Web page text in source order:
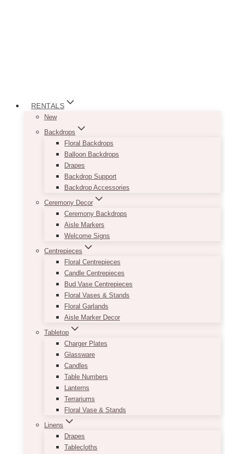
RENTALS
New
Backdrops
Floral Backdrops
Balloon Backdrops
Drapes
Backdrop Support
Backdrop Accessories
Ceremony Decor
Ceremony Backdrops
Aisle Markers
Welcome Signs
Centrepieces
Floral Centrepieces
Candle Centrepieces
Bud Vase Centrepieces
Floral Vases & Stands
Floral Garlands
Aisle Marker Decor
Tabletop
Charger Plates
Glassware
Candles
Table Numbers
Lanterns
Terrariums
Floral Vase & Stands
Linens
Drapes
Tablecloths